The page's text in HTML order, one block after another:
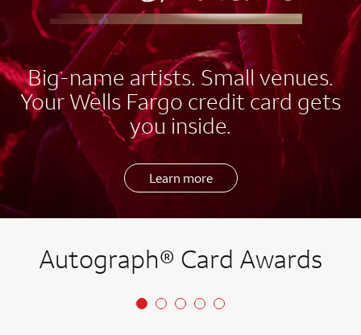
Big-name artists. Small venues.
Your Wells Fargo credit card gets
you inside.
Learn more
Autograph® Card Awards